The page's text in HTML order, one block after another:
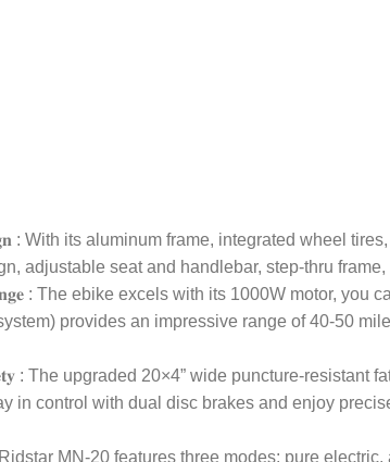
: With its aluminum frame, integrated wheel
adjustable seat and handlebar, step-thru
: The ebike excels with its 1000W motor,
provides an impressive range of 40-50
: The upgraded 20×4” wide puncture-
in control with dual disc brakes and enjoy
Ridstar MN-20 features three modes: pure